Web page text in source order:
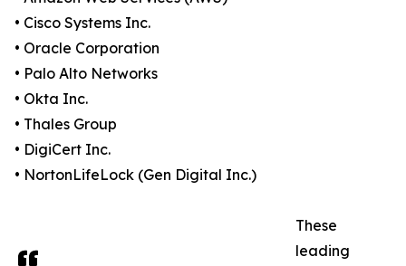
• Cisco Systems Inc.
• Oracle Corporation
• Palo Alto Networks
• Okta Inc.
• Thales Group
• DigiCert Inc.
• NortonLifeLock (Gen Digital Inc.)
These
leading